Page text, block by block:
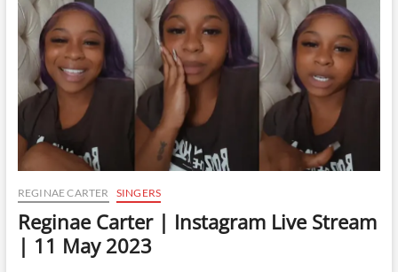
t
o
n
REGINAE CARTER SINGERS
Reginae Carter | Instagram Live Stream
| 11 May 2023